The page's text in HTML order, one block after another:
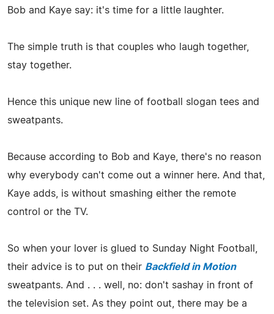
Bob and Kaye say: it's time for a little laughter.
The simple truth is that couples who laugh together,
stay together.
Hence this unique new line of football slogan tees and
sweatpants.
Because according to Bob and Kaye, there's no reason
why everybody can't come out a winner here. And that,
Kaye adds, is without smashing either the remote
control or the TV.
So when your lover is glued to Sunday Night Football,
their advice is to put on their Backfield in Motion
sweatpants. And . . . well, no: don't sashay in front of
the television set. As they point out, there may be a